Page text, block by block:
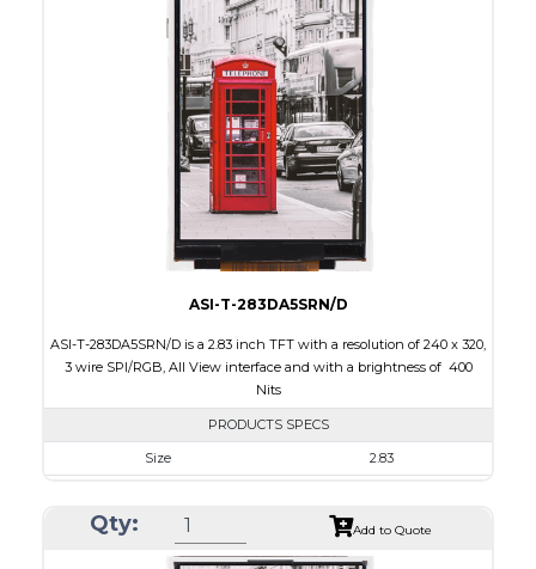
Interface
CPU, RGB, SPI
Touch Panel
Brightness/Nits
Polarizer
Transmissive
Viewing Direction
ASI-T-283DA5SRN/D
ASI-T-283DA5SRN/D is a 2.83 inch TFT with a resolution of 240 x 320,
3 wire SPI/RGB, All View interface and with a brightness of 400
Nits
PRODUCTS SPECS
Size
2.83
Module Size
49.00 x 69.00 x 2.6
Active Area
43.2 x 57.60
Qty: Add to Quote